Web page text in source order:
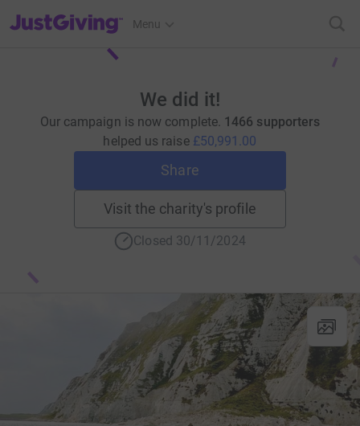
JustGiving’s homepage
Menu
We did it!
Our campaign is now complete. 1466 supporters
helped us raise £50,991.00
Share
Visit the charity's profile
Closed 30/11/2024